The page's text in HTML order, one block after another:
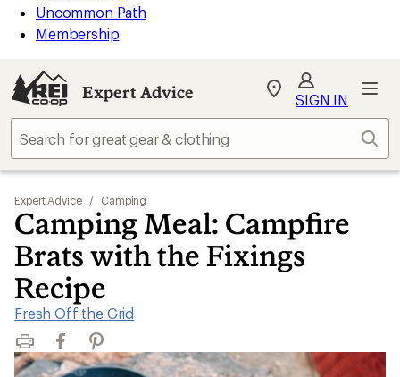
Uncommon Path
Membership
Expert Advice
My
Find
store
SIGN IN
Expert Advice / Camping
Camping Meal: Campfire
Brats with the Fixings
Recipe
Fresh Off the Grid
Print FacebookPinterest